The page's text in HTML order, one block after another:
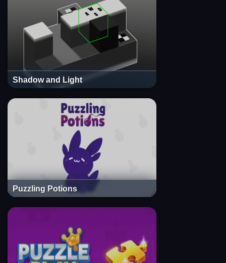
Shadow and Light
Puzzling Potions